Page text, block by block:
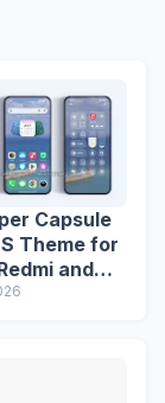
Capsule
Theme for
and